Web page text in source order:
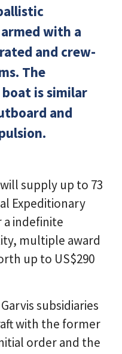
with a
and crew-
The
is similar
and
supply up to 73
Expeditionary
a indefinite
multiple award
up to US$290
subsidiaries
with the former
order and the